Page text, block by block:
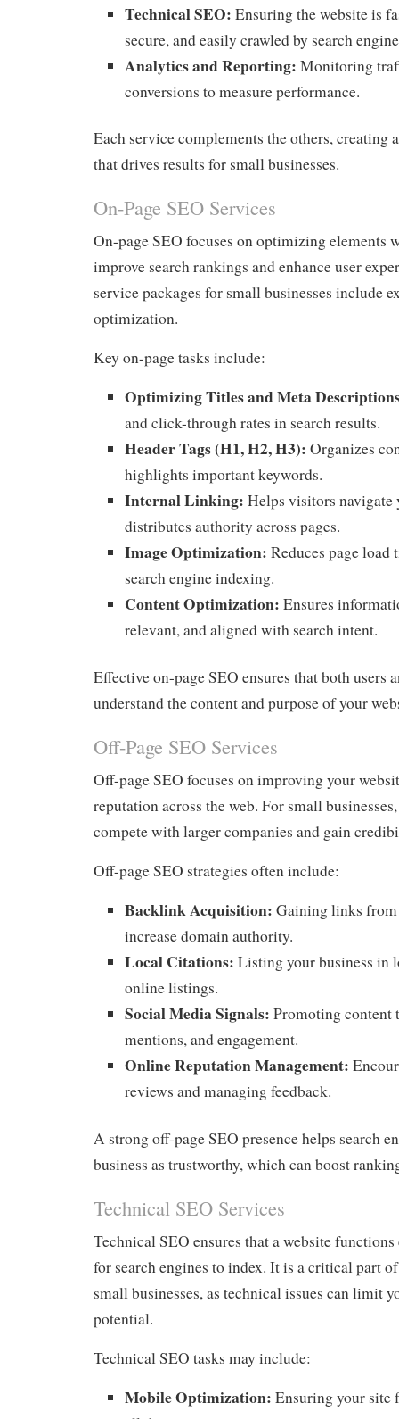
Technical SEO: Ensuring the website is
secure, and easily crawled by search
Analytics and Reporting: Monitoring
conversions to measure performance.
Each service complements the others, creating
that drives results for small businesses.
On-Page SEO Services
On-page SEO focuses on optimizing elements
improve search rankings and enhance user
service packages for small businesses include
optimization.
Key on-page tasks include:
Optimizing Titles and Meta
and click-through rates in search results.
Header Tags (H1, H2, H3): Organizes
highlights important keywords.
Internal Linking: Helps visitors navigate
distributes authority across pages.
Image Optimization: Reduces page load
search engine indexing.
Content Optimization: Ensures
relevant, and aligned with search intent.
Effective on-page SEO ensures that both users
understand the content and purpose of your
Off-Page SEO Services
Off-page SEO focuses on improving your
reputation across the web. For small
compete with larger companies and gain
Off-page SEO strategies often include:
Backlink Acquisition: Gaining links from
increase domain authority.
Local Citations: Listing your business in
online listings.
Social Media Signals: Promoting content
mentions, and engagement.
Online Reputation Management:
reviews and managing feedback.
A strong off-page SEO presence helps search
business as trustworthy, which can boost
Technical SEO Services
Technical SEO ensures that a website
for search engines to index. It is a critical part
small businesses, as technical issues can limit
potential.
Technical SEO tasks may include:
Mobile Optimization: Ensuring your site